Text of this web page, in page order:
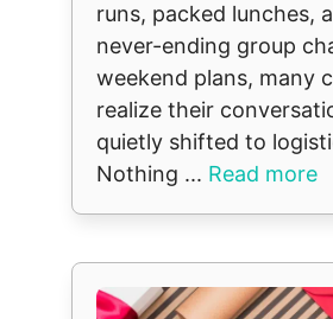
runs, packed lunches,
never-ending group
weekend plans, many
realize their
quietly shifted to
Nothing ... Read more